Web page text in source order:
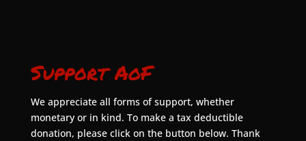
Support AoF
We appreciate all forms of support, whether
monetary or in kind. To make a tax deductible
donation, please click on the button below. Thank